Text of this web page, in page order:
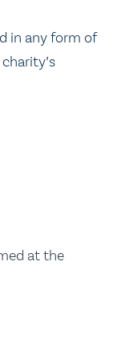
in any form of
at the